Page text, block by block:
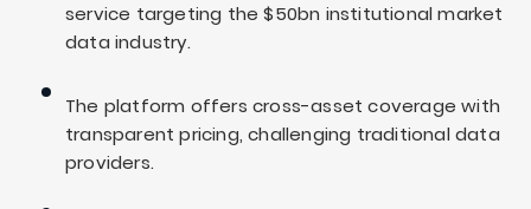
service targeting the $50bn institutional market
data industry.
The platform offers cross-asset coverage with
transparent pricing, challenging traditional data
providers.